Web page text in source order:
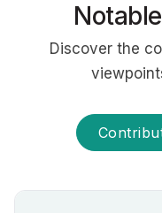
Discover the